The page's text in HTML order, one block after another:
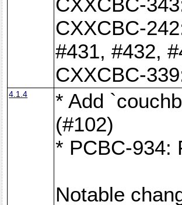
CXXCBC-
#431, #432,
CXXCBC-
4.1.4
* Add
(#102)
* PCBC-934:
Notable